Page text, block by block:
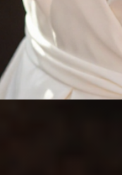
As a world leader in
middleman isn’t